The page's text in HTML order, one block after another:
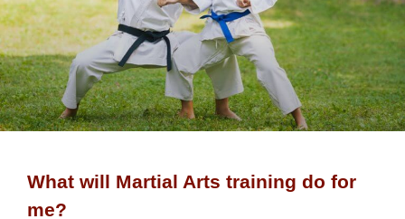
What will Martial Arts training do for
me?